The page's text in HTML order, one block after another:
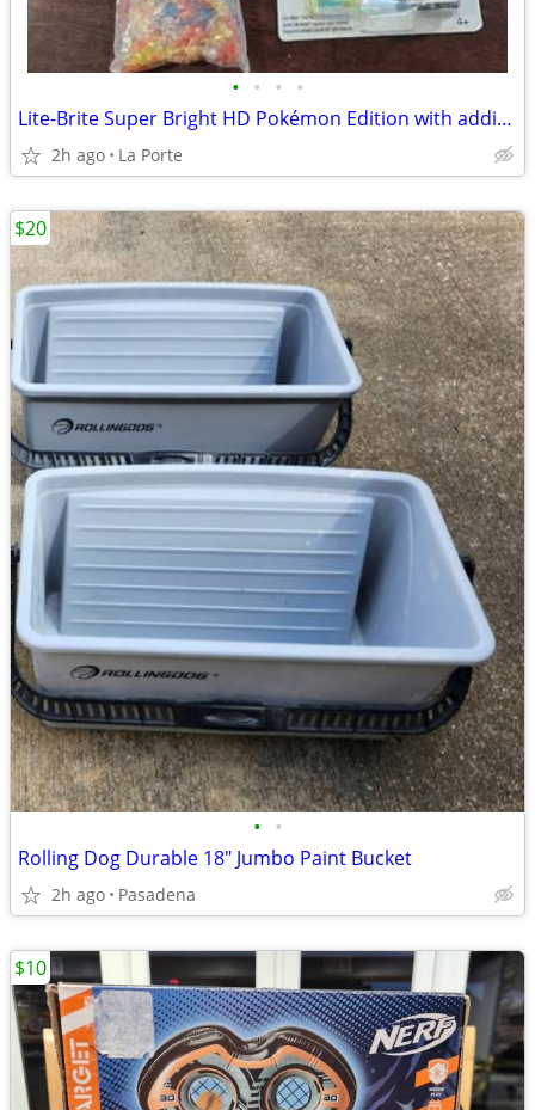
• • • •
Lite-Brite Super Bright HD Pokémon Edition with additional new refill set
2h ago La Porte
• •
Rolling Dog Durable 18" Jumbo Paint Bucket
2h ago Pasadena
$20
$10